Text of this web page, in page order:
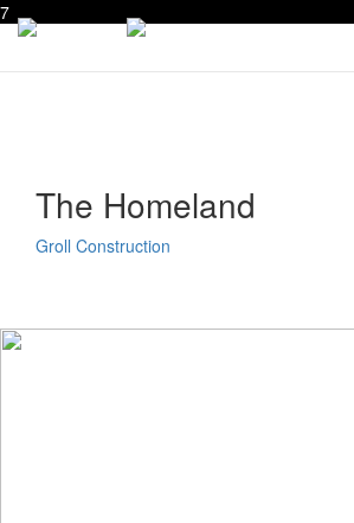
7
The Homeland
Groll Construction